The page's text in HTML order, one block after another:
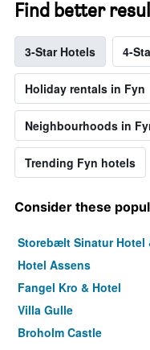
Find better
3-Star Hotels 4-
Holiday rentals in Fyn
Neighbourhoods in
Trending Fyn hotels
Consider these
Storebælt Sinatur Hotel
Hotel Assens
Fangel Kro & Hotel
Villa Gulle
Broholm Castle